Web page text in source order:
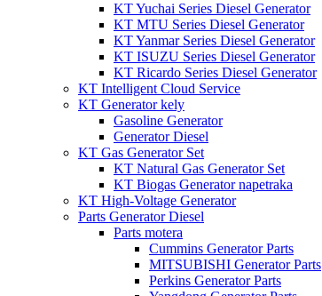
KT Yuchai Series Diesel Generator
KT MTU Series Diesel Generator
KT Yanmar Series Diesel Generator
KT ISUZU Series Diesel Generator
KT Ricardo Series Diesel Generator
KT Intelligent Cloud Service
KT Generator kely
Gasoline Generator
Generator Diesel
KT Gas Generator Set
KT Natural Gas Generator Set
KT Biogas Generator napetraka
KT High-Voltage Generator
Parts Generator Diesel
Parts motera
Cummins Generator Parts
MITSUBISHI Generator Parts
Perkins Generator Parts